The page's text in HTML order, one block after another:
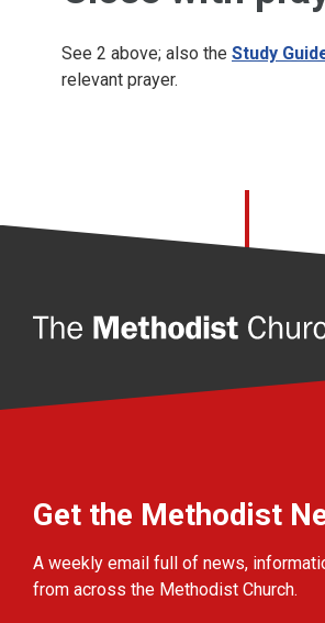
See 2 above; also the Study
relevant prayer.
Get the Methodist
A weekly email full of news,
from across the Methodist Church.